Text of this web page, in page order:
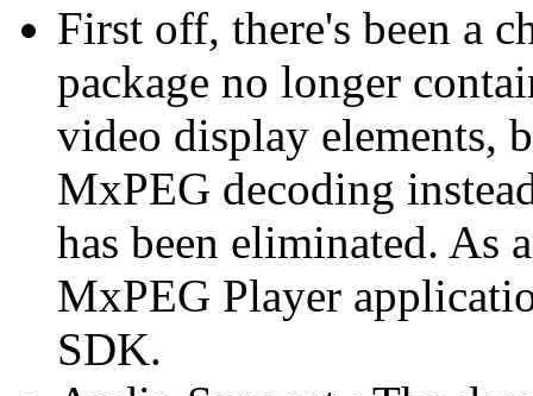
First off, there's been a
package no longer
video display elements,
MxPEG decoding
has been eliminated. As
MxPEG Player
SDK.